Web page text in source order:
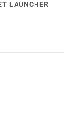
LAUNCHER